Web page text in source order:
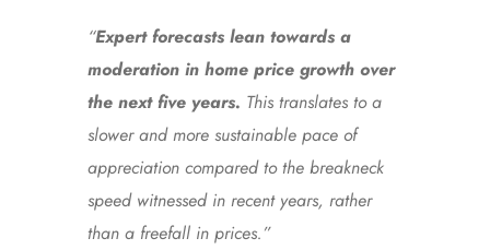
“Expert forecasts lean towards a
moderation in home price growth over
the next five years. This translates to a
slower and more sustainable pace of
appreciation compared to the breakneck
speed witnessed in recent years, rather
than a freefall in prices.”